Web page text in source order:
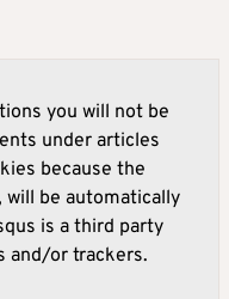
you will not be
under articles
because the
be automatically
is a third party
and/or trackers.